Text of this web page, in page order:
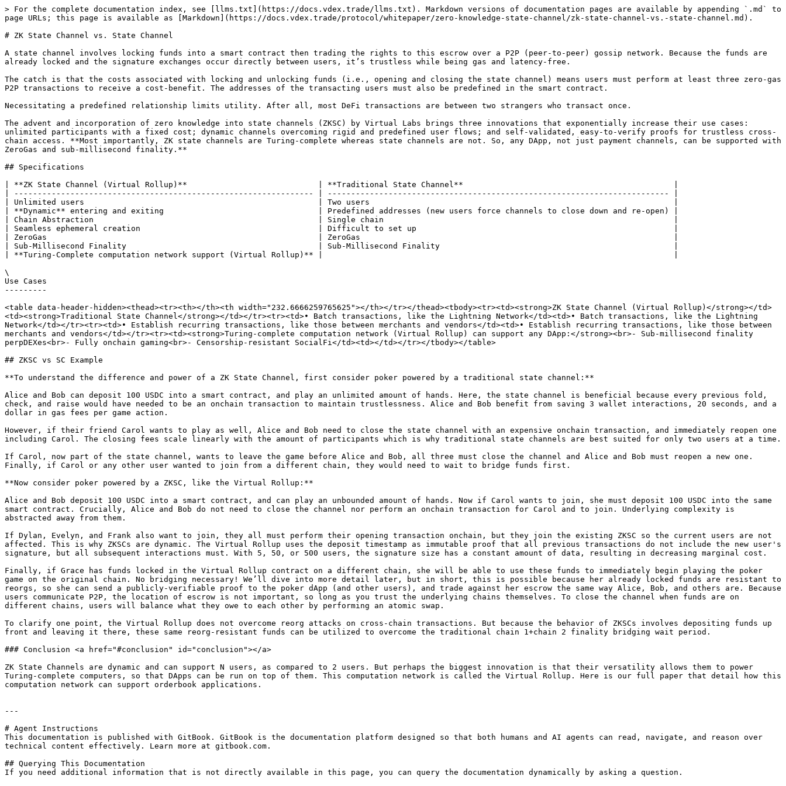
> For the complete documentation index, see [llms.txt](https://docs.vdex.trade/llms.txt). Markdown versions of documentation pages are available by appending `.md` to
page URLs; this page is available as [Markdown](https://docs.vdex.trade/protocol/whitepaper/zero-knowledge-state-channel/zk-state-channel-vs.-state-channel.md).
# ZK State Channel vs. State Channel
A state channel involves locking funds into a smart contract then trading the rights to this escrow over a P2P (peer-to-peer) gossip network. Because the funds are
already locked and the signature exchanges occur directly between users, it’s trustless while being gas and latency-free.
The catch is that the costs associated with locking and unlocking funds (i.e., opening and closing the state channel) means users must perform at least three zero-gas
P2P transactions to receive a cost-benefit. The addresses of the transacting users must also be predefined in the smart contract.
Necessitating a predefined relationship limits utility. After all, most DeFi transactions are between two strangers who transact once.
The advent and incorporation of zero knowledge into state channels (ZKSC) by Virtual Labs brings three innovations that exponentially increase their use cases:
unlimited participants with a fixed cost; dynamic channels overcoming rigid and predefined user flows; and self-validated, easy-to-verify proofs for trustless cross-
chain access. **Most importantly, ZK state channels are Turing-complete whereas state channels are not. So, any DApp, not just payment channels, can be supported with
ZeroGas and sub-millisecond finality.**
## Specifications
| **ZK State Channel (Virtual Rollup)**                            | **Traditional State Channel**                                             |
| ---------------------------------------------------------------- | ------------------------------------------------------------------------- |
| Unlimited users                                                  | Two users                                                                 |
| **Dynamic** entering and exiting                                 | Predefined addresses (new users force channels to close down and re-open) |
| Chain Abstraction                                                | Single chain                                                              |
| Seamless ephemeral creation                                      | Difficult to set up                                                       |
| ZeroGas                                                          | ZeroGas                                                                   |
| Sub-Millisecond Finality                                         | Sub-Millisecond Finality                                                  |
| **Turing-Complete computation network support (Virtual Rollup)** |                                                                           |
\
Use Cases
---------
<table data-header-hidden><thead><tr><th></th><th width="232.6666259765625"></th></tr></thead><tbody><tr><td><strong>ZK State Channel (Virtual Rollup)</strong></td>
<td><strong>Traditional State Channel</strong></td></tr><tr><td>• Batch transactions, like the Lightning Network</td><td>• Batch transactions, like the Lightning
Network</td></tr><tr><td>• Establish recurring transactions, like those between merchants and vendors</td><td>• Establish recurring transactions, like those between
merchants and vendors</td></tr><tr><td><strong>Turing-complete computation network (Virtual Rollup) can support any DApp:</strong><br>- Sub-millisecond finality
perpDEXes<br>- Fully onchain gaming<br>- Censorship-resistant SocialFi</td><td></td></tr></tbody></table>
## ZKSC vs SC Example
**To understand the difference and power of a ZK State Channel, first consider poker powered by a traditional state channel:**
Alice and Bob can deposit 100 USDC into a smart contract, and play an unlimited amount of hands. Here, the state channel is beneficial because every previous fold,
check, and raise would have needed to be an onchain transaction to maintain trustlessness. Alice and Bob benefit from saving 3 wallet interactions, 20 seconds, and a
dollar in gas fees per game action.
However, if their friend Carol wants to play as well, Alice and Bob need to close the state channel with an expensive onchain transaction, and immediately reopen one
including Carol. The closing fees scale linearly with the amount of participants which is why traditional state channels are best suited for only two users at a time.
If Carol, now part of the state channel, wants to leave the game before Alice and Bob, all three must close the channel and Alice and Bob must reopen a new one.
Finally, if Carol or any other user wanted to join from a different chain, they would need to wait to bridge funds first.
**Now consider poker powered by a ZKSC, like the Virtual Rollup:**
Alice and Bob deposit 100 USDC into a smart contract, and can play an unbounded amount of hands. Now if Carol wants to join, she must deposit 100 USDC into the same
smart contract. Crucially, Alice and Bob do not need to close the channel nor perform an onchain transaction for Carol and to join. Underlying complexity is
abstracted away from them.
If Dylan, Evelyn, and Frank also want to join, they all must perform their opening transaction onchain, but they join the existing ZKSC so the current users are not
affected. This is why ZKSCs are dynamic. The Virtual Rollup uses the deposit timestamp as immutable proof that all previous transactions do not include the new user's
signature, but all subsequent interactions must. With 5, 50, or 500 users, the signature size has a constant amount of data, resulting in decreasing marginal cost.
Finally, if Grace has funds locked in the Virtual Rollup contract on a different chain, she will be able to use these funds to immediately begin playing the poker
game on the original chain. No bridging necessary! We’ll dive into more detail later, but in short, this is possible because her already locked funds are resistant to
reorgs, so she can send a publicly-verifiable proof to the poker dApp (and other users), and trade against her escrow the same way Alice, Bob, and others are. Because
users communicate P2P, the location of escrow is not important, so long as you trust the underlying chains themselves. To close the channel when funds are on
different chains, users will balance what they owe to each other by performing an atomic swap.
To clarify one point, the Virtual Rollup does not overcome reorg attacks on cross-chain transactions. But because the behavior of ZKSCs involves depositing funds up
front and leaving it there, these same reorg-resistant funds can be utilized to overcome the traditional chain 1+chain 2 finality bridging wait period.
### Conclusion <a href="#conclusion" id="conclusion"></a>
ZK State Channels are dynamic and can support N users, as compared to 2 users. But perhaps the biggest innovation is that their versatility allows them to power
Turing-complete computers, so that DApps can be run on top of them. This computation network is called the Virtual Rollup. Here is our full paper that detail how this
computation network can support orderbook applications.
---
# Agent Instructions
This documentation is published with GitBook. GitBook is the documentation platform designed so that both humans and AI agents can read, navigate, and reason over
technical content effectively. Learn more at gitbook.com.
## Querying This Documentation
If you need additional information that is not directly available in this page, you can query the documentation dynamically by asking a question.